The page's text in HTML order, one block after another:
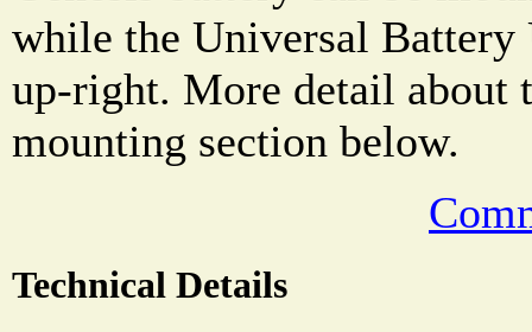
while the Universal Battery
up-right. More detail about
mounting section below.
Technical Details